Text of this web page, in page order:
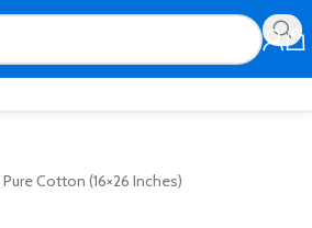
Cotton (16×26 Inches)